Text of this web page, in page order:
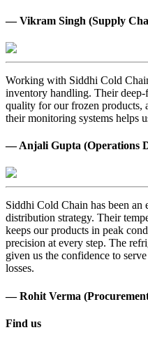
— Vikram Singh (Supply
Working with Siddhi Cold
inventory handling. Their
quality for our frozen products,
their monitoring systems helps
— Anjali Gupta (Operations
Siddhi Cold Chain has been an
distribution strategy. Their
keeps our products in peak
precision at every step. The
given us the confidence to
losses.
— Rohit Verma
Find us